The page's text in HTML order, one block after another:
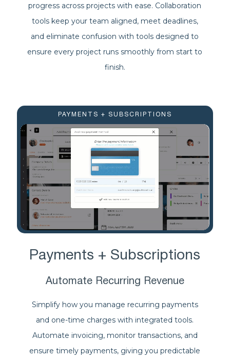
progress across projects with ease. Collaboration
tools keep your team aligned, meet deadlines,
and eliminate confusion with tools designed to
ensure every project runs smoothly from start to
finish.
PAYMENTS + SUBSCRIPTIONS
Payments + Subscriptions
Automate Recurring Revenue
Simplify how you manage recurring payments
and one-time charges with integrated tools.
Automate invoicing, monitor transactions, and
ensure timely payments, giving you predictable